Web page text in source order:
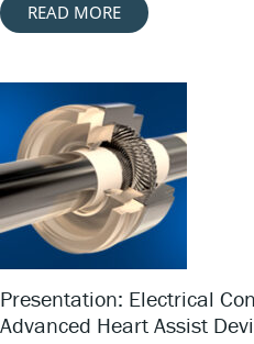
READ MORE
Presentation: Electrical
Advanced Heart Assist